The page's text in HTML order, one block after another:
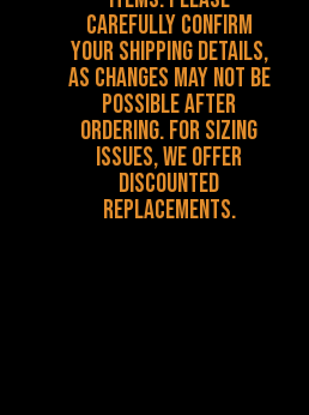
carefully confirm
your shipping details,
as changes may not be
possible after
ordering. For sizing
issues, we offer
discounted
replacements.